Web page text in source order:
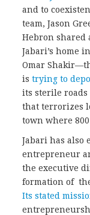
and to
team, Jason
Hebron shared
Jabari’s home
Omar
is trying to
its sterile roads
that terrorizes
town where
Jabari has also
entrepreneur
the executive
formation of
Its stated